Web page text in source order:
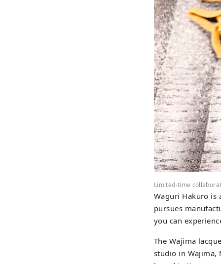
Limited-time
Waguri Hakuro is
pursues
you can
The Wajima
studio in Wajima,